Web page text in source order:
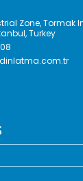
Zone, Tormak
Turkey